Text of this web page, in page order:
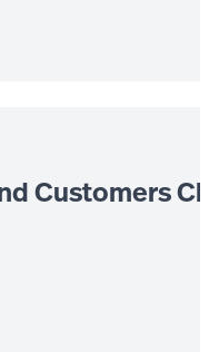
Customers